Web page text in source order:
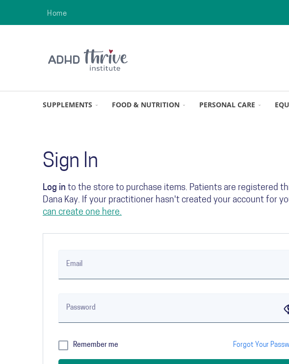
Home
SUPPLEMENTS FOOD & NUTRITION PERSONAL CARE
Sign In
Log in to the store to purchase items. Patients are registered
Dana Kay. If your practitioner hasn't created your account for
can create one here.
Email
Password
Remember me Forgot Your